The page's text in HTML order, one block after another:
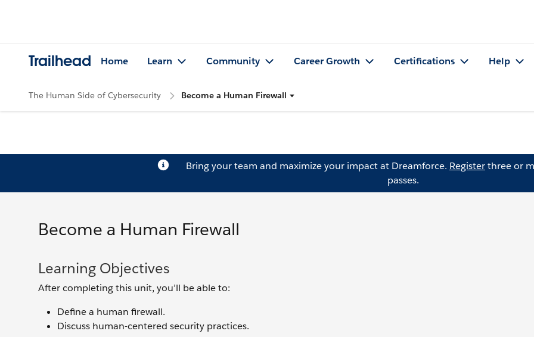
Trailhead Home Learn Community Career Growth Certifications Help
The Human Side of Cybersecurity Become a Human Firewall
Bring your team and maximize your impact at Dreamforce. Registerthree or
passes.
Become a Human Firewall
Learning Objectives
After completing this unit, you’ll be able to:
Define a human firewall.
Discuss human-centered security practices.